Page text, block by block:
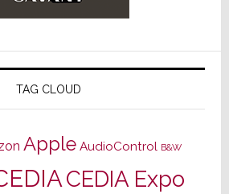
TAG CLOUD
Apple AudioControl B&W
CEDIA Expo